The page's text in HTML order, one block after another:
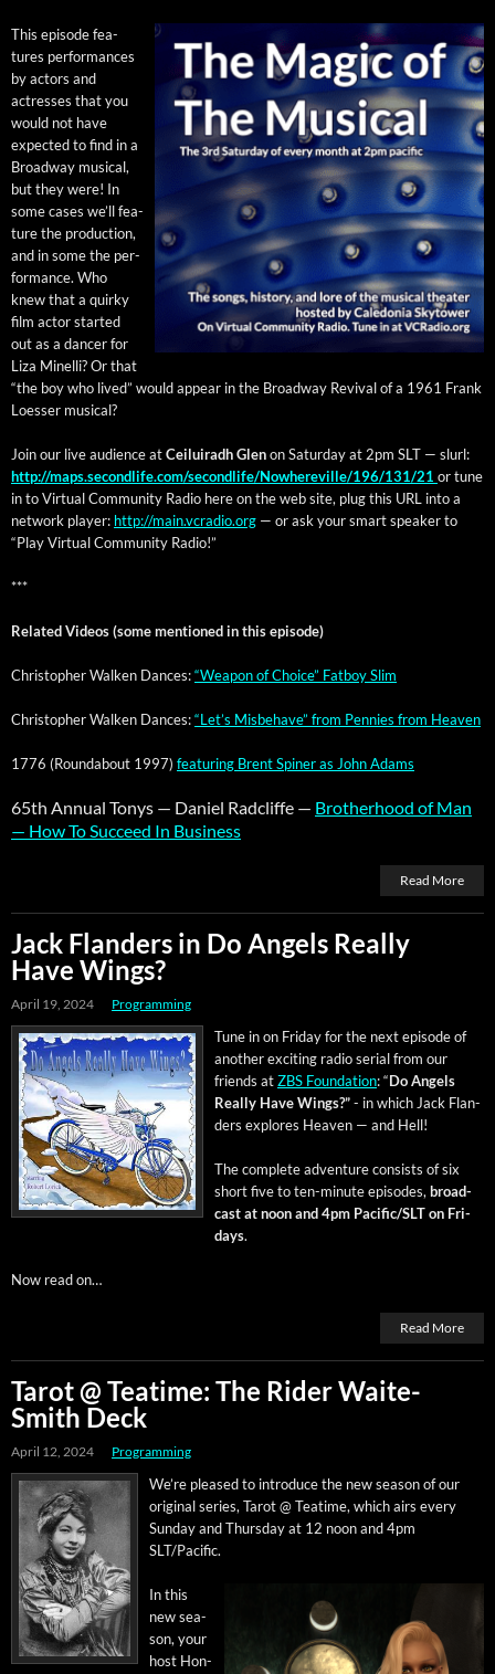
This episode fea­
tures per­for­mances
by actors and
actress­es that you
would not have
expect­ed to find in a
Broad­way musi­cal,
but they were! In
some cas­es we’ll fea­
ture the pro­duc­tion,
and in some the per­
for­mance. Who
knew that a quirky
film actor start­ed
out as a dancer for
Liza Minel­li? Or that
“the boy who lived” would appear in the Broad­way Revival of a 1961 Frank
Loess­er musical?
Join our live audi­ence atCeiluiradh Glenon Sat­ur­day at 2pm SLT — slurl:
http://maps.secondlife.com/secondlife/Nowhereville/196/131/21 or tune
in to Vir­tu­al Com­mu­ni­ty Radio here on the web site, plug this URL into a
net­work play­er: http://main.vcradio.org — or ask your smart speak­er to
“Play Vir­tu­al Com­mu­ni­ty Radio!”
***
Relat­ed Videos (some men­tioned in this episode)
Christo­pher Walken Dances:“Weapon of Choice” Fat­boy Slim
Christo­pher Walken Dances:“Let’s Mis­be­have” from Pen­nies from Heaven
1776 (Round­about 1997) fea­tur­ing Brent Spin­er as John Adams
65th Annu­al Tonys — Daniel Rad­cliffe — Broth­er­hood of Man
— How To Suc­ceed In Busi­ness
Read More
Jack Flanders in Do Angels Really
Have Wings?
April 19, 2024 Programming
Tune in on Fri­day for the next episode of
anoth­er excit­ing radio ser­i­al from our
friends atZBS Foun­da­tion: “Do Angels
Real­ly Have Wings?”- in which Jack Flan­
ders explores Heav­en — and Hell!
The com­plete adven­ture con­sists of six
short five to ten-minute episodes, broad­
cast at noon and 4pm Pacific/SLT on Fri­
days.
Now read on…
Read More
Tarot @ Teatime: The Rider Waite-
Smith Deck
April 12, 2024 Programming
We’re pleased to intro­duce the new sea­son of our
orig­i­nal series, Tarot @ Teatime, which airs every
Sun­day and Thurs­day at 12 noon and 4pm
SLT/Pacific.
In this
new sea­
son, your
host Hon­